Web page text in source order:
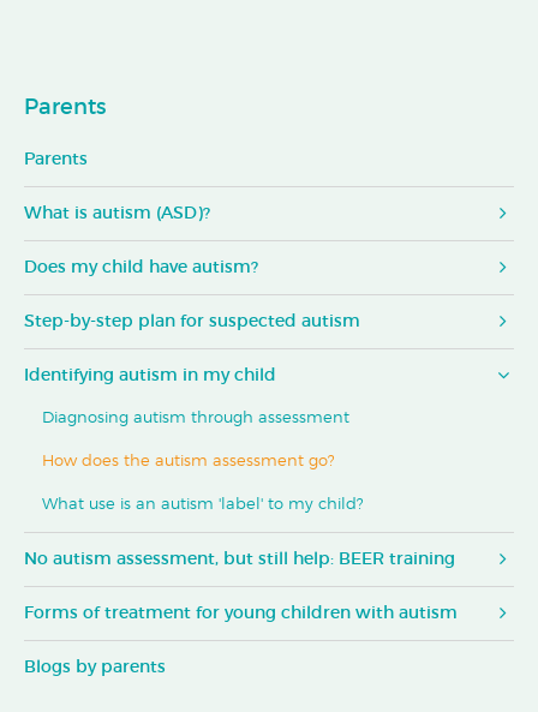
Parents
Parents
What is autism (ASD)?
Does my child have autism?
Step-by-step plan for suspected autism
Identifying autism in my child
Diagnosing autism through assessment
How does the autism assessment go?
What use is an autism 'label' to my child?
No autism assessment, but still help: BEER training
Forms of treatment for young children with autism
Blogs by parents